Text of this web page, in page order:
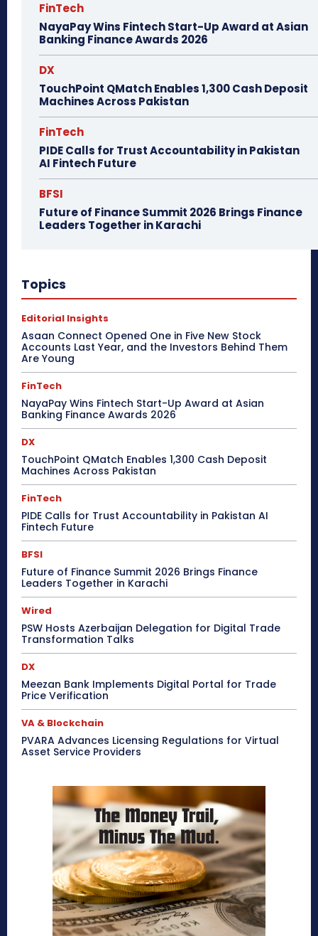
FinTech
NayaPay Wins Fintech Start-Up Award at Asian
Banking Finance Awards 2026
DX
TouchPoint QMatch Enables 1,300 Cash Deposit
Machines Across Pakistan
FinTech
PIDE Calls for Trust Accountability in Pakistan
AI Fintech Future
BFSI
Future of Finance Summit 2026 Brings Finance
Leaders Together in Karachi
Topics
Editorial Insights
Asaan Connect Opened One in Five New Stock
Accounts Last Year, and the Investors Behind Them
Are Young
FinTech
NayaPay Wins Fintech Start-Up Award at Asian
Banking Finance Awards 2026
DX
TouchPoint QMatch Enables 1,300 Cash Deposit
Machines Across Pakistan
FinTech
PIDE Calls for Trust Accountability in Pakistan AI
Fintech Future
BFSI
Future of Finance Summit 2026 Brings Finance
Leaders Together in Karachi
Wired
PSW Hosts Azerbaijan Delegation for Digital Trade
Transformation Talks
DX
Meezan Bank Implements Digital Portal for Trade
Price Verification
VA & Blockchain
PVARA Advances Licensing Regulations for Virtual
Asset Service Providers